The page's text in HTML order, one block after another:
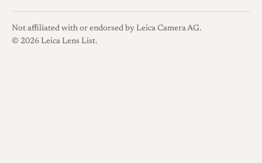
Not affiliated with or endorsed by Leica Camera AG.
© 2026 Leica Lens List.